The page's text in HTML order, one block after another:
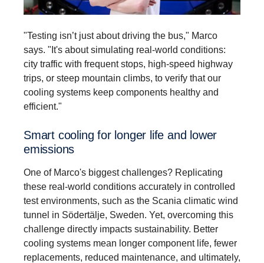
"Testing isn’t just about driving the bus," Marco
says. "It's about simulating real-world conditions:
city traffic with frequent stops, high-speed highway
trips, or steep mountain climbs, to verify that our
cooling systems keep components healthy and
efficient."
Smart cooling for longer life and lower
emissions
One of Marco's biggest challenges? Replicating
these real-world conditions accurately in controlled
test environments, such as the Scania climatic wind
tunnel in Södertälje, Sweden. Yet, overcoming this
challenge directly impacts sustainability. Better
cooling systems mean longer component life, fewer
replacements, reduced maintenance, and ultimately,